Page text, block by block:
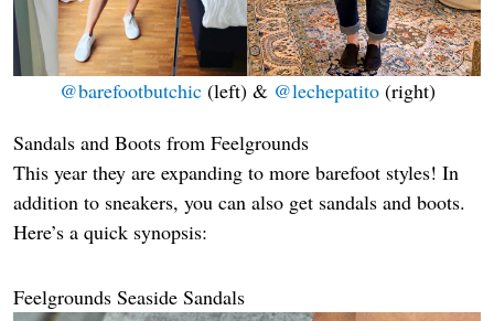
@barefootbutchic(left) & @lechepatito(right)
Sandals and Boots from Feelgrounds
This year they are expanding to more barefoot styles! In
addition to sneakers, you can also get sandals and boots.
Here’s a quick synopsis:
Feelgrounds Seaside Sandals